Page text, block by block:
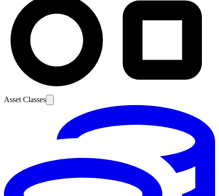
Asset Classes